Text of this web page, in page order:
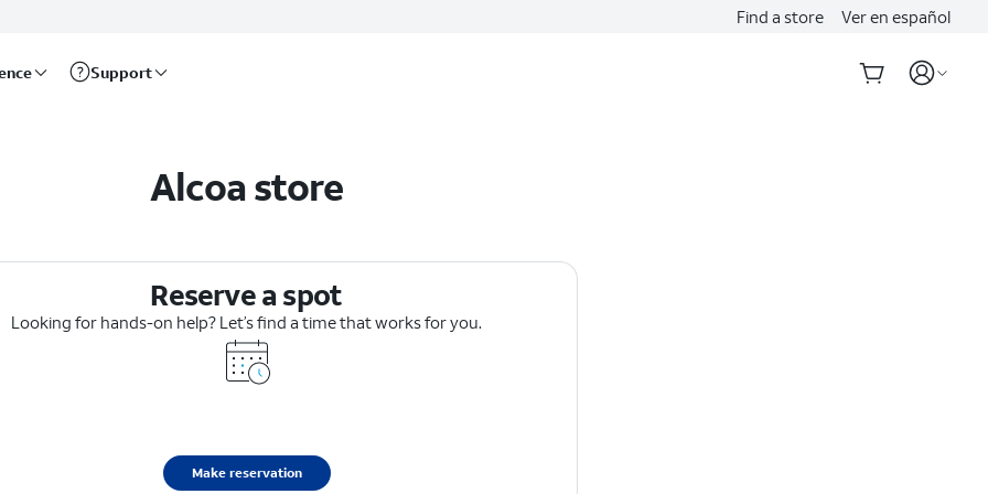
Find a store Ver en español
Support
Alcoa store
Reserve a spot
Looking for hands-on help? Let’s find a time that works for you.
Make reservation